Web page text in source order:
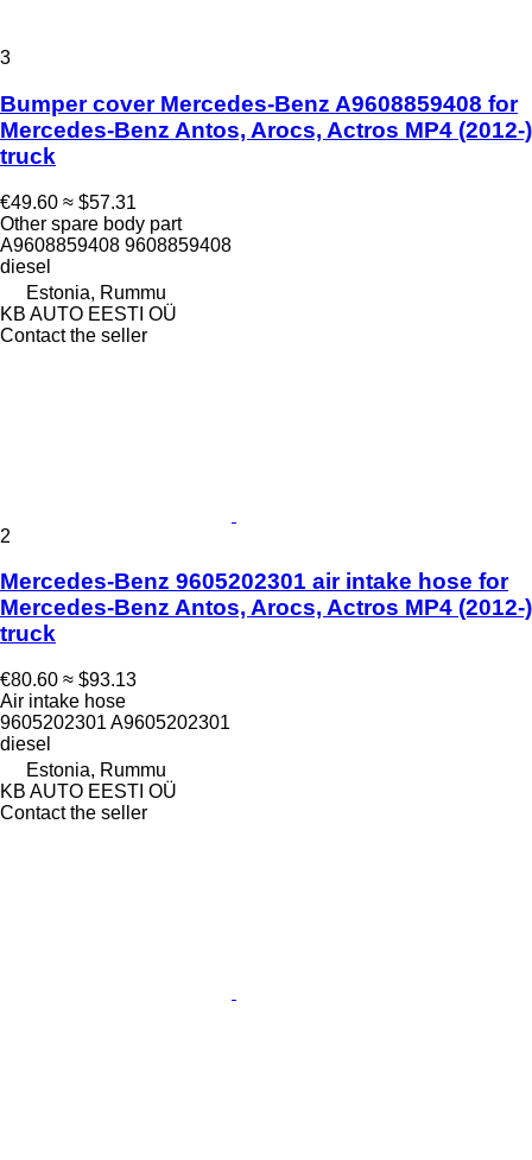
3
Bumper cover Mercedes-Benz A9608859408 for
Mercedes-Benz Antos, Arocs, Actros MP4 (2012-)
truck
€49.60 ≈ $57.31
Other spare body part
A9608859408 9608859408
diesel
Estonia, Rummu
KB AUTO EESTI OÜ
Contact the seller
2
Mercedes-Benz 9605202301 air intake hose for
Mercedes-Benz Antos, Arocs, Actros MP4 (2012-)
truck
€80.60 ≈ $93.13
Air intake hose
9605202301 A9605202301
diesel
Estonia, Rummu
KB AUTO EESTI OÜ
Contact the seller